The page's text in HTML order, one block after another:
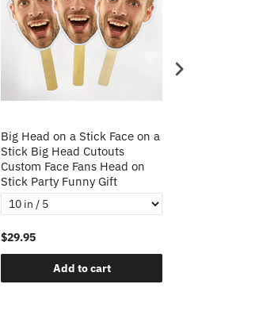
Big Head on a Stick Face on a
Stick Big Head Cutouts
Custom Face Fans Head on
Stick Party Funny Gift
$29.95
Add to cart